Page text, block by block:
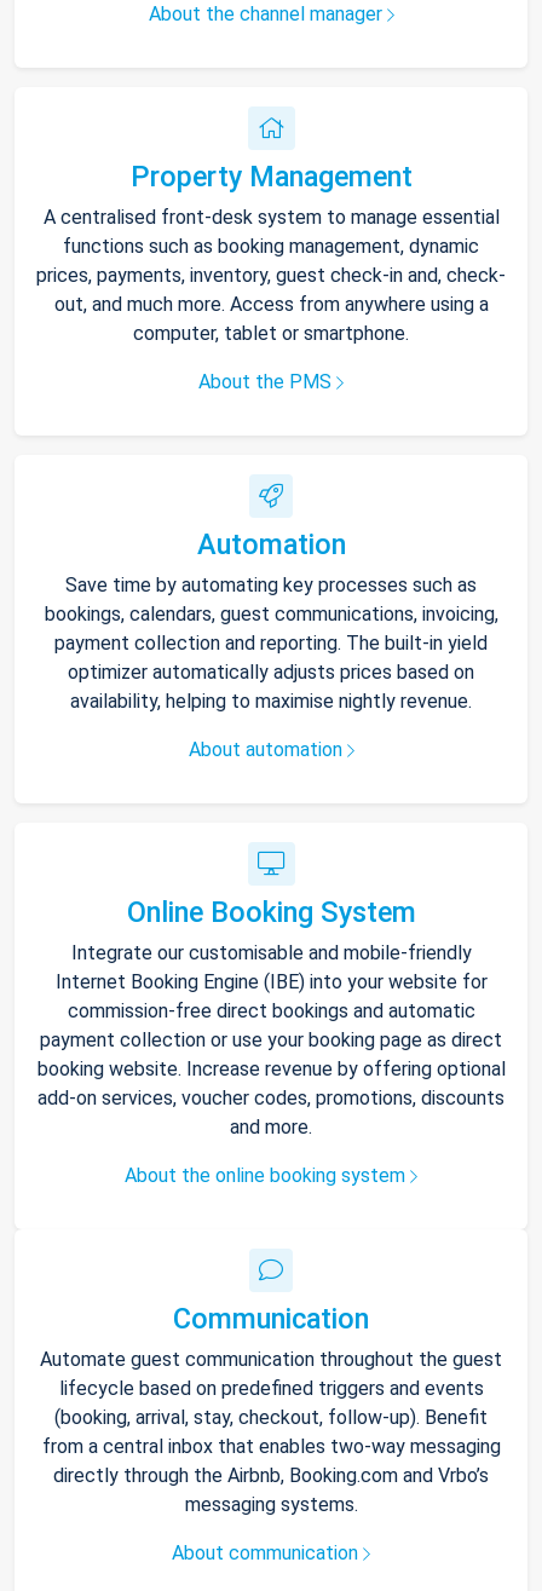
About the channel manager
Property Management
A centralised front-desk system to manage essential
functions such as booking management, dynamic
prices, payments, inventory, guest check-in and, check-
out, and much more. Access from anywhere using a
computer, tablet or smartphone.
About the PMS
Automation
Save time by automating key processes such as
bookings, calendars, guest communications, invoicing,
payment collection and reporting. The built-in yield
optimizer automatically adjusts prices based on
availability, helping to maximise nightly revenue.
About automation
Online Booking System
Integrate our customisable and mobile-friendly
Internet Booking Engine (IBE) into your website for
commission-free direct bookings and automatic
payment collection or use your booking page as direct
booking website. Increase revenue by offering optional
add-on services, voucher codes, promotions, discounts
and more.
About the online booking system
Communication
Automate guest communication throughout the guest
lifecycle based on predefined triggers and events
(booking, arrival, stay, checkout, follow-up). Benefit
from a central inbox that enables two-way messaging
directly through the Airbnb, Booking.com and Vrbo’s
messaging systems.
About communication